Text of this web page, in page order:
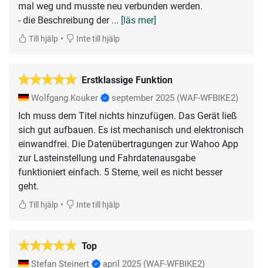
mal weg und musste neu verbunden werden.
- die Beschreibung der ... [läs mer]
Till hjälp • Inte till hjälp
Erstklassige Funktion
Wolfgang Kouker september 2025 (WAF-WFBIKE2)
Ich muss dem Titel nichts hinzufügen. Das Gerät ließ
sich gut aufbauen. Es ist mechanisch und elektronisch
einwandfrei. Die Datenübertragungen zur Wahoo App
zur Lasteinstellung und Fahrdatenausgabe
funktioniert einfach. 5 Sterne, weil es nicht besser
geht.
Till hjälp • Inte till hjälp
Top
Stefan Steinert april 2025 (WAF-WFBIKE2)